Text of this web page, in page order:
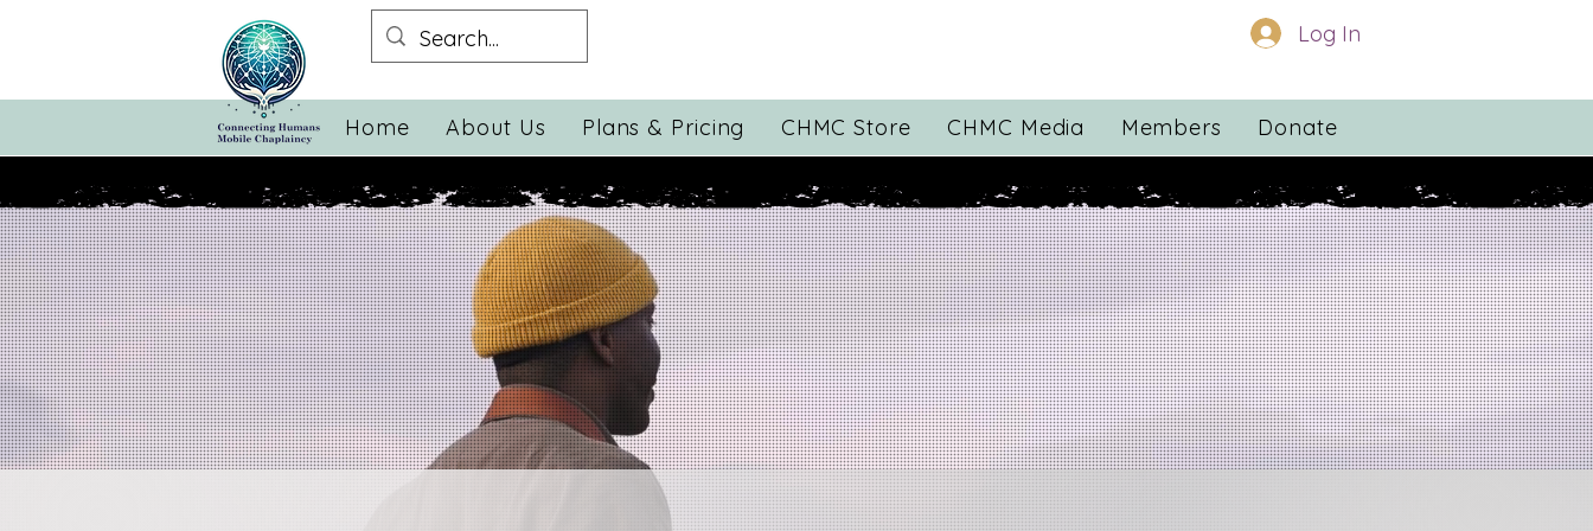
Log In
Home About Us Plans & Pricing CHMC Store CHMC Media Members Donate